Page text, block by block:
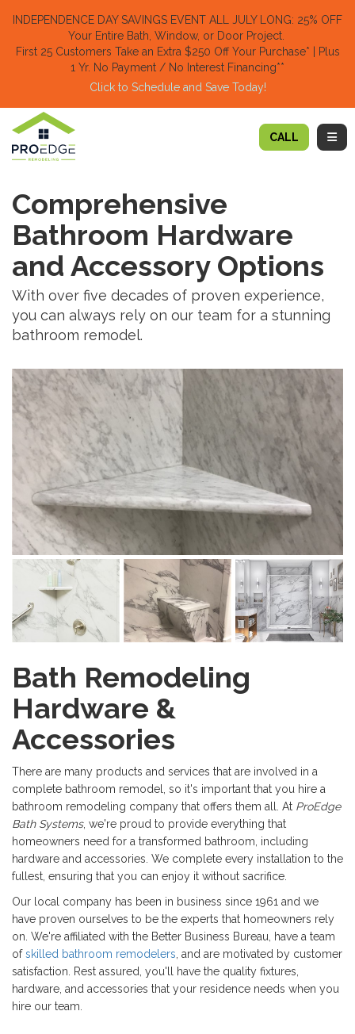
INDEPENDENCE DAY SAVINGS EVENT ALL JULY LONG: 25% OFF
Your Entire Bath, Window, or Door Project.
First 25 Customers Take an Extra $250 Off Your Purchase​* | Plus
1 Yr. No Payment / No Interest Financing**
Click to Schedule and Save Today!​
CALL
Comprehensive
Bathroom Hardware
and Accessory Options
With over five decades of proven experience,
you can always rely on our team for a stunning
bathroom remodel.
Bath Remodeling
Hardware &
Accessories
There are many products and services that are involved in a
complete bathroom remodel, so it's important that you hire a
bathroom remodeling company that offers them all. At ProEdge
Bath Systems, we're proud to provide everything that
homeowners need for a transformed bathroom, including
hardware and accessories. We complete every installation to the
fullest, ensuring that you can enjoy it without sacrifice.
Our local company has been in business since 1961 and we
have proven ourselves to be the experts that homeowners rely
on. We're affiliated with the Better Business Bureau, have a team
ofskilled bathroom remodelers , and are motivated by customer
satisfaction. Rest assured, you'll have the quality fixtures,
hardware, and accessories that your residence needs when you
hire our team.